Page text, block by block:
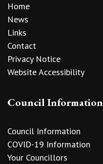
Home
News
Links
Contact
Privacy Notice
Website Accessibility
Council Information
Council Information
COVID-19 Information
Your Councillors